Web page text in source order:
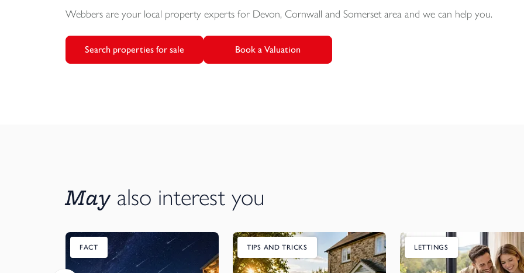
Webbers are your local property experts for Devon, Cornwall and Somerset area and we can help you.
Search properties for sale Book a Valuation
May also interest you
FACT TIPS AND TRICKS LETTINGS